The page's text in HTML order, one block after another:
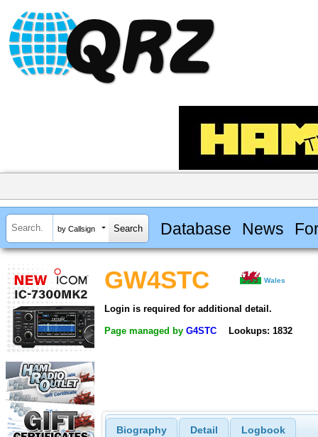
by Callsign Database News
GW4STC Wales
Login is required for additional detail.
Page managed by G4STC Lookups: 1832
Biography Detail Logbook